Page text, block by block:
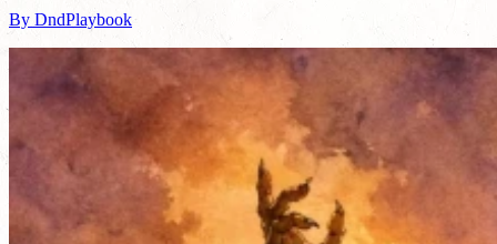
By DndPlaybook